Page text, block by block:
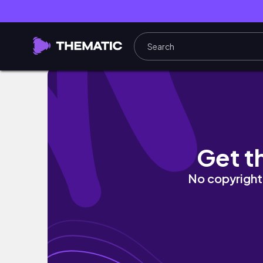
What I Bought | Urban Revivo | Winter
Get
No